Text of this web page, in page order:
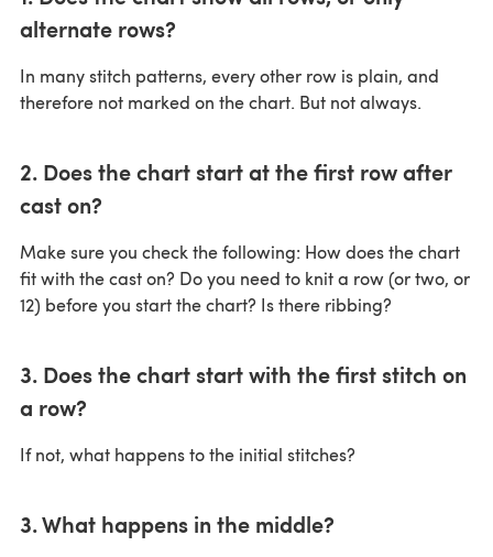
alternate rows?
In many stitch patterns, every other row is plain, and
therefore not marked on the chart. But not always.
2. Does the chart start at the first row after
cast on?
Make sure you check the following: How does the chart
fit with the cast on? Do you need to knit a row (or two, or
12) before you start the chart? Is there ribbing?
3. Does the chart start with the first stitch on
a row?
If not, what happens to the initial stitches?
3. What happens in the middle?